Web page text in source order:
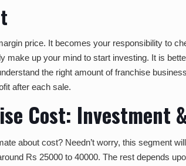
price. It becomes your responsibility to
make up your mind to start investing. It is
the right amount of franchise
after each sale.
Cost: Investment
about cost? Needn’t worry, this segment
Rs 25000 to 40000. The rest depends